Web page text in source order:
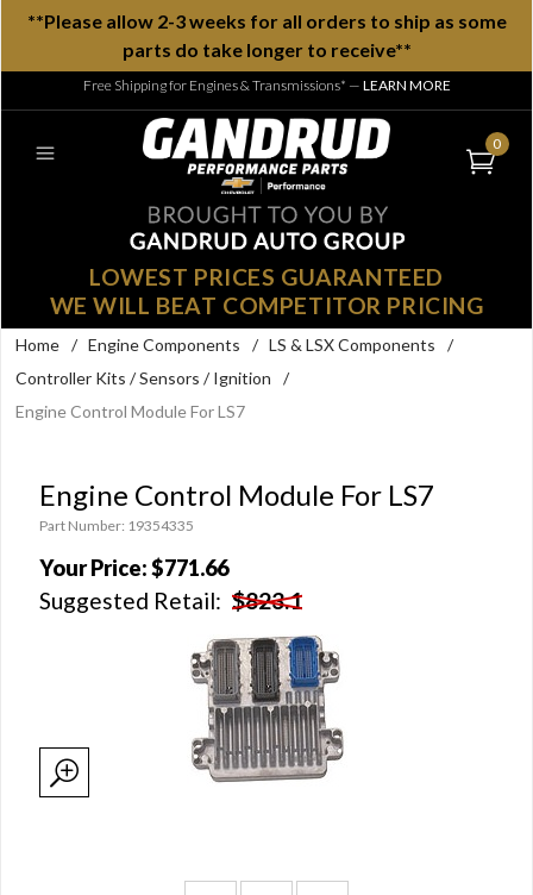
**Please allow 2-3 weeks for all orders to ship as some
parts do take longer to receive**
Free Shipping for Engines & Transmissions* — LEARN MORE
0
LOWEST PRICES GUARANTEED
WE WILL BEAT COMPETITOR PRICING
Home / Engine Components / LS & LSX Components
/
Controller Kits / Sensors / Ignition
/
Engine Control Module For LS7
Engine Control Module For LS7
Part Number: 19354335
Your Price:$771.66
Suggested Retail: $823.1